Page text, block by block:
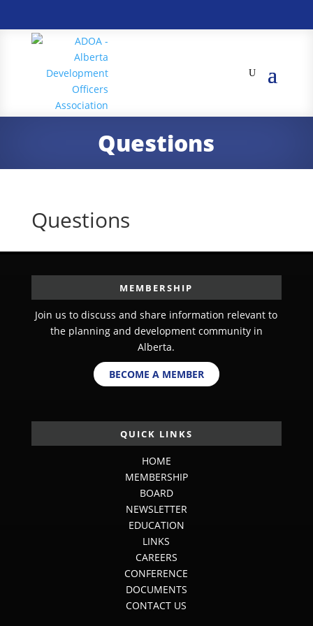
Questions
Questions
MEMBERSHIP
Join us to discuss and share information relevant to
the planning and development community in
Alberta.
BECOME A MEMBER
QUICK LINKS
HOME
MEMBERSHIP
BOARD
NEWSLETTER
EDUCATION
LINKS
CAREERS
CONFERENCE
DOCUMENTS
CONTACT US